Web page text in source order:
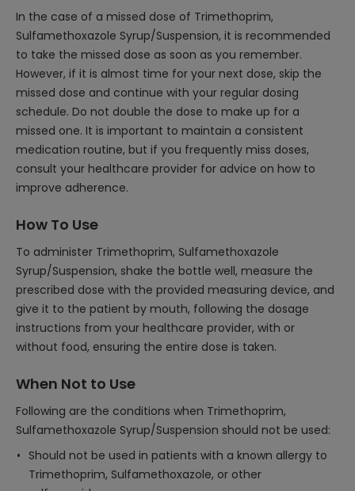
In the case of a missed dose of Trimethoprim,
Sulfamethoxazole Syrup/Suspension, it is recommended
to take the missed dose as soon as you remember.
However, if it is almost time for your next dose, skip the
missed dose and continue with your regular dosing
schedule. Do not double the dose to make up for a
missed one. It is important to maintain a consistent
medication routine, but if you frequently miss doses,
consult your healthcare provider for advice on how to
improve adherence.
How To Use
To administer Trimethoprim, Sulfamethoxazole
Syrup/Suspension, shake the bottle well, measure the
prescribed dose with the provided measuring device, and
give it to the patient by mouth, following the dosage
instructions from your healthcare provider, with or
without food, ensuring the entire dose is taken.
When Not to Use
Following are the conditions when Trimethoprim,
Sulfamethoxazole Syrup/Suspension should not be used:
Should not be used in patients with a known allergy to
Trimethoprim, Sulfamethoxazole, or other